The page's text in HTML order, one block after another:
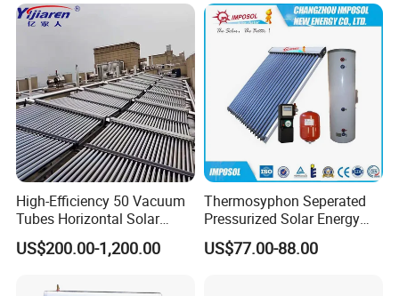
High-Efficiency 50 Vacuum
Tubes Horizontal Solar
Collector Solar Water Heater
for Hotel Factory
US$200.00-1,200.00
Thermosyphon Seperated
Pressurized Solar Energy
Hot Water Heater/Heating
System for School/Factory
US$77.00-88.00